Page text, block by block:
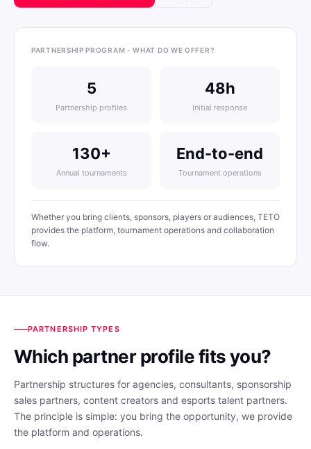
PARTNERSHIP PROGRAM - WHAT DO WE OFFER?
5
Partnership profiles
48h
Initial response
130+
Annual tournaments
End-to-end
Tournament operations
Whether you bring clients, sponsors, players or audiences, TETO
provides the platform, tournament operations and collaboration
flow.
PARTNERSHIP TYPES
Which partner profile fits you?
Partnership structures for agencies, consultants, sponsorship
sales partners, content creators and esports talent partners.
The principle is simple: you bring the opportunity, we provide
the platform and operations.